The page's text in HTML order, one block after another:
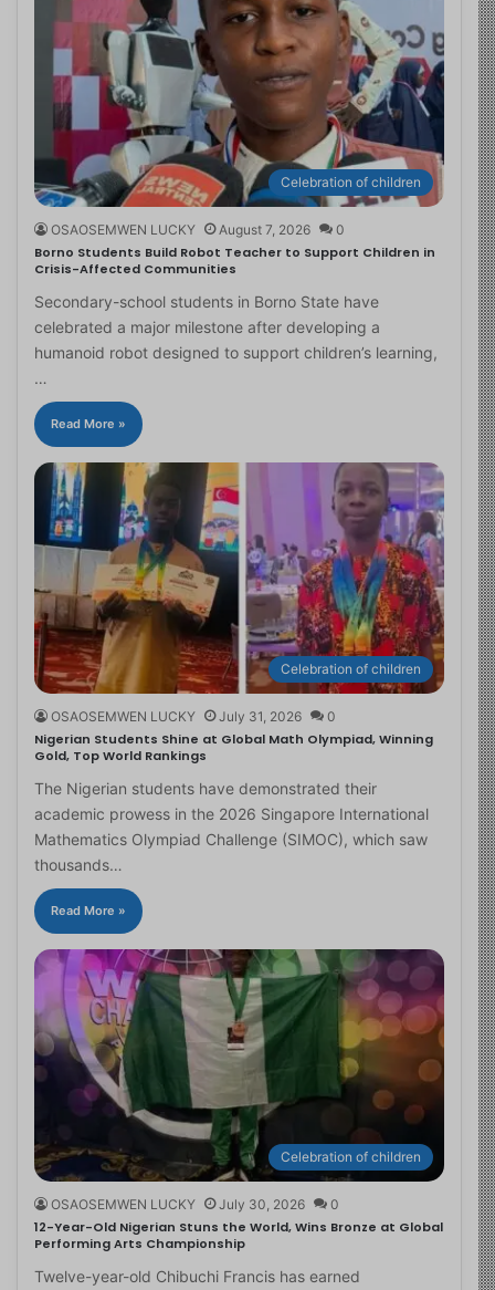
Celebration of children
OSAOSEMWEN LUCKY August 7, 2026 0
Borno Students Build Robot Teacher to Support Children in
Crisis-Affected Communities
Secondary-school students in Borno State have
celebrated a major milestone after developing a
humanoid robot designed to support children’s learning,
…
Read More »
Celebration of children
OSAOSEMWEN LUCKY July 31, 2026 0
Nigerian Students Shine at Global Math Olympiad, Winning
Gold, Top World Rankings
The Nigerian students have demonstrated their
academic prowess in the 2026 Singapore International
Mathematics Olympiad Challenge (SIMOC), which saw
thousands…
Read More »
Celebration of children
OSAOSEMWEN LUCKY July 30, 2026 0
12-Year-Old Nigerian Stuns the World, Wins Bronze at Global
Performing Arts Championship
Twelve-year-old Chibuchi Francis has earned